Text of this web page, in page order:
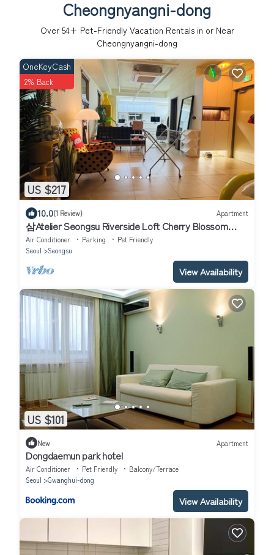
Cheongnyangni-dong
Over 54+ Pet-Friendly Vacation Rentals in or Near
Cheongnyangni-dong
US $217
OneKeyCash
2% Back
10.0(1 Review) Apartment
삼Atelier Seongsu Riverside Loft Cherry Blossom
Road Han River airport bus
Air Conditioner Parking
Pet Friendly
Seoul
Seongsu
View Availability
US $101
New Apartment
Dongdaemun park hotel
Air Conditioner Pet Friendly
Balcony/Terrace
Seoul
Gwanghui-dong
View Availability